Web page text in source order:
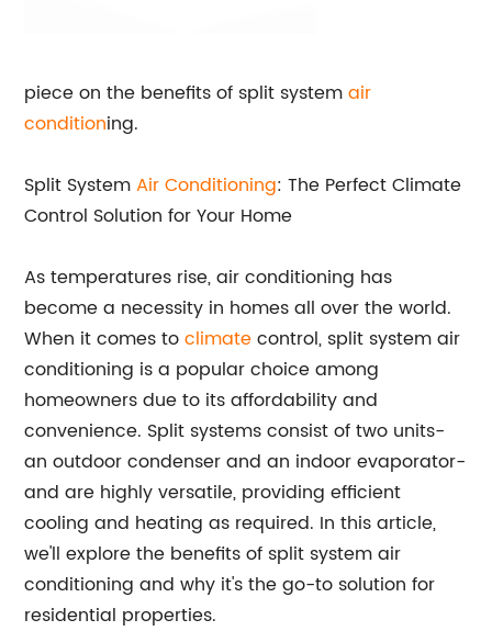
piece on the benefits of split systemair
conditioning.
Split SystemAir Conditioning: The Perfect Climate
Control Solution for Your Home
As temperatures rise, air conditioning has
become a necessity in homes all over the world.
When it comes toclimatecontrol, split system air
conditioning is a popular choice among
homeowners due to its affordability and
convenience. Split systems consist of two units-
an outdoor condenser and an indoor evaporator-
and are highly versatile, providing efficient
cooling and heating as required. In this article,
we'll explore the benefits of split system air
conditioning and why it's the go-to solution for
residential properties.